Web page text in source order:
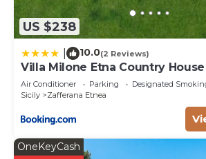
US $238
10.0(2 Reviews)
Villa Milone Etna Country House
Air Conditioner Parking
Designated
Sicily
Zafferana Etnea
OneKeyCash